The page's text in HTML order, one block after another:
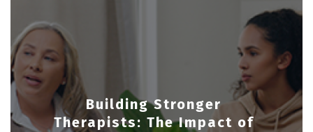
Building Stronger
Therapists: The Impact of